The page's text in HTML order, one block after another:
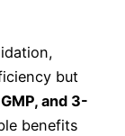
but
and 3-
benefits